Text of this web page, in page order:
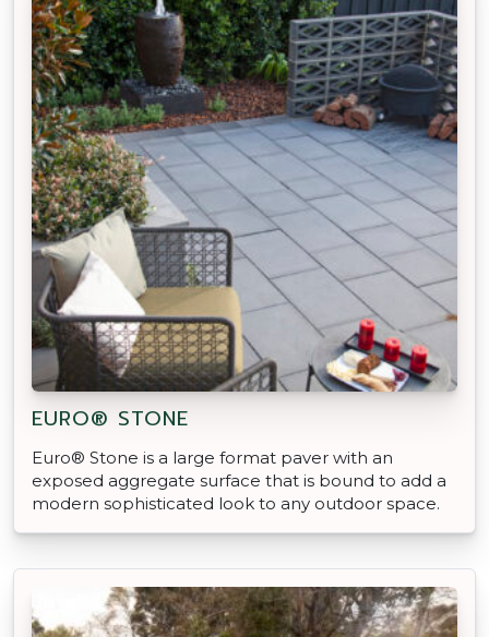
EURO® STONE
Euro® Stone is a large format paver with an
exposed aggregate surface that is bound to add a
modern sophisticated look to any outdoor space.